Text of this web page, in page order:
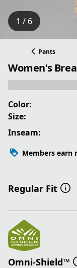
1 / 6
Pants
Women's
Color:
Size:
Inseam:
Members earn
Regular Fit
Omni-Shield™